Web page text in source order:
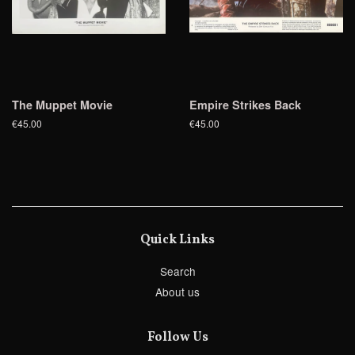
The Muppet Movie
€45.00
Empire Strikes Back
€45.00
Quick Links
Search
About us
Follow Us